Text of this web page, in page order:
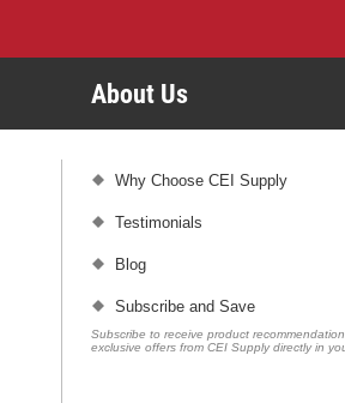
About Us
Why Choose CEI Supply
Testimonials
Blog
Subscribe and Save
Subscribe to receive product
exclusive offers from CEI Supply directly in